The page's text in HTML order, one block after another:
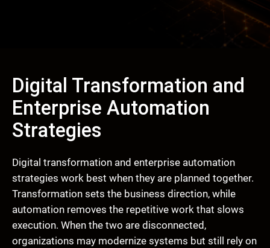
Digital Transformation and
Enterprise Automation
Strategies
Digital transformation and enterprise automation
strategies work best when they are planned together.
Transformation sets the business direction, while
automation removes the repetitive work that slows
execution. When the two are disconnected,
organizations may modernize systems but still rely on